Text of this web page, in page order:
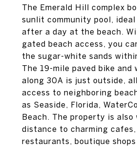
The Emerald Hill complex
sunlit community pool,
after a day at the beach.
gated beach access, you
the sugar-white sands
The 19-mile paved bike and
along 30A is just outside,
access to neighboring
as Seaside, Florida,
Beach. The property is
distance to charming cafes,
restaurants, boutique